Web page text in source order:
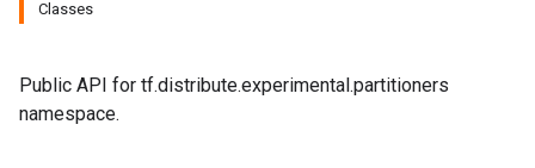
Classes
Public API for tf.distribute.experimental.partitioners
namespace.